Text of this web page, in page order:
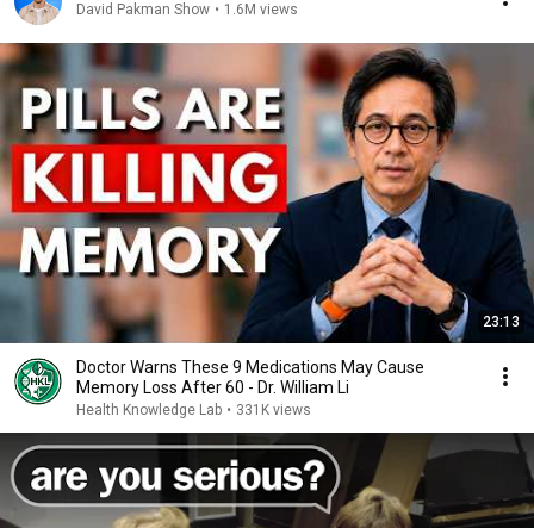
David Pakman Show • 1.6M views
23:13
Doctor Warns These 9 Medications May Cause
Memory Loss After 60 - Dr. William Li
Health Knowledge Lab • 331K views